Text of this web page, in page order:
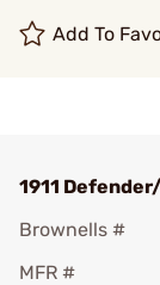
Add To
1911
Brownells #
MFR #